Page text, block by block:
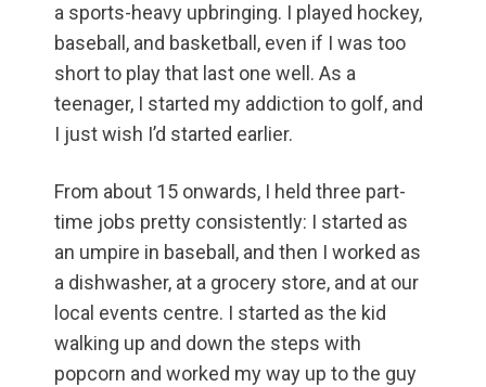
a sports-heavy upbringing. I played hockey,
baseball, and basketball, even if I was too
short to play that last one well. As a
teenager, I started my addiction to golf, and
I just wish I’d started earlier.
From about 15 onwards, I held three part-
time jobs pretty consistently: I started as
an umpire in baseball, and then I worked as
a dishwasher, at a grocery store, and at our
local events centre. I started as the kid
walking up and down the steps with
popcorn and worked my way up to the guy